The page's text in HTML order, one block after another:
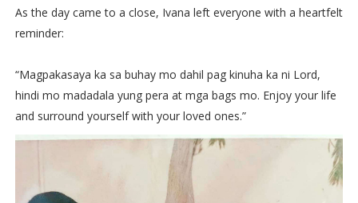
As the day came to a close, Ivana left everyone with a heartfelt
reminder:
“Magpakasaya ka sa buhay mo dahil pag kinuha ka ni Lord,
hindi mo madadala yung pera at mga bags mo. Enjoy your life
and surround yourself with your loved ones.”